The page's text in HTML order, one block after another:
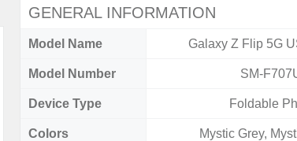
GENERAL INFORMATION
Model Name Galaxy Z Flip 5G
Model Number SM-
Device Type Foldable
Colors Mystic Grey,